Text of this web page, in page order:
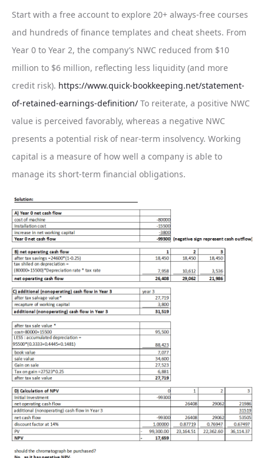
Start with a free account to explore 20+ always-free courses
and hundreds of finance templates and cheat sheets. From
Year 0 to Year 2, the company’s NWC reduced from $10
million to $6 million, reflecting less liquidity (and more
credit risk). https://www.quick-bookkeeping.net/statement-
of-retained-earnings-definition/ To reiterate, a positive NWC
value is perceived favorably, whereas a negative NWC
presents a potential risk of near-term insolvency. Working
capital is a measure of how well a company is able to
manage its short-term financial obligations.